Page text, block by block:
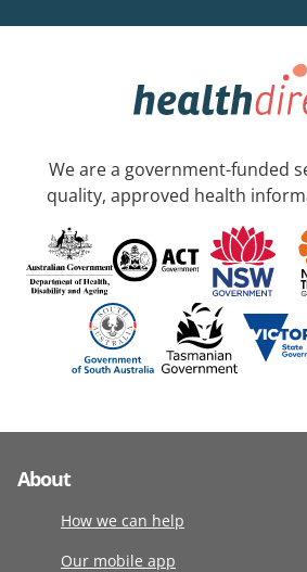
We are a government-funded
quality, approved health
About
How we can help
Our mobile app